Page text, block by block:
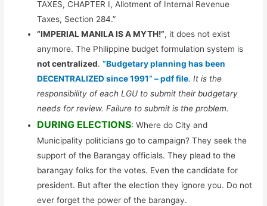
TAXES, CHAPTER I, Allotment of Internal Revenue
Taxes, Section 284.”
“IMPERIAL MANILA IS A MYTH!”, it does not exist
anymore. The Philippine budget formulation system is
not centralized.“Budgetary planning has been
DECENTRALIZED since 1991” – pdf file. It is the
responsibility of each LGU to submit their budgetary
needs for review. Failure to submit is the problem.
DURING ELECTIONS: Where do City and
Municipality politicians go to campaign? They seek the
support of the Barangay officials. They plead to the
barangay folks for the votes. Even the candidate for
president. But after the election they ignore you. Do not
ever forget the power of the barangay.